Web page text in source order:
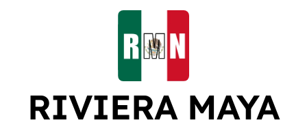
RIVIERA MAYA